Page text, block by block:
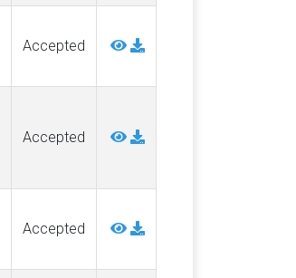
Accepted
Accepted
Accepted